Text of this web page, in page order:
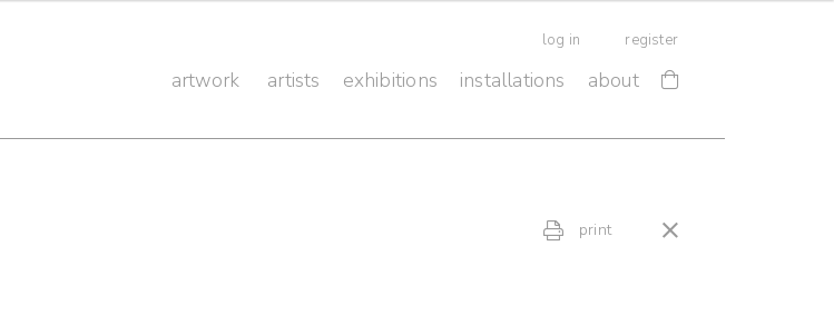
log in register
artwork artists exhibitions installations about
print